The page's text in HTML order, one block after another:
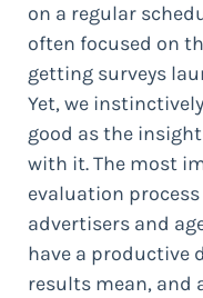
on a regular
often focused on
getting surveys
Yet, we
good as the
with it. The most
evaluation
advertisers and
have a productive
results mean, and